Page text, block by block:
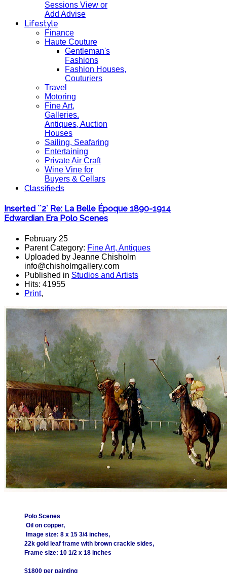
Sessions View or
Add Advise
Lifestyle
Finance
Haute Couture
Gentleman's
Fashions
Fashion Houses,
Couturiers
Travel
Motoring
Fine Art,
Galleries.
Antiques, Auction
Houses
Sailing, Seafaring
Entertaining
Private Air Craft
Wine Vine for
Buyers & Cellars
Classifieds
Inserted ``2` Re: La Belle Époque 1890-1914
Edwardian Era Polo Scenes
February 25
Parent Category: Fine Art, Antiques
Uploaded by Jeanne Chisholm
info@chisholmgallery.com
Published in Studios and Artists
Hits: 41955
Print,
Polo Scenes
Oil on copper,
Image size: 8 x 15 3/4 inches,
22k gold leaf frame with brown crackle sides,
Frame size: 10 1/2 x 18 inches
$1800 per painting